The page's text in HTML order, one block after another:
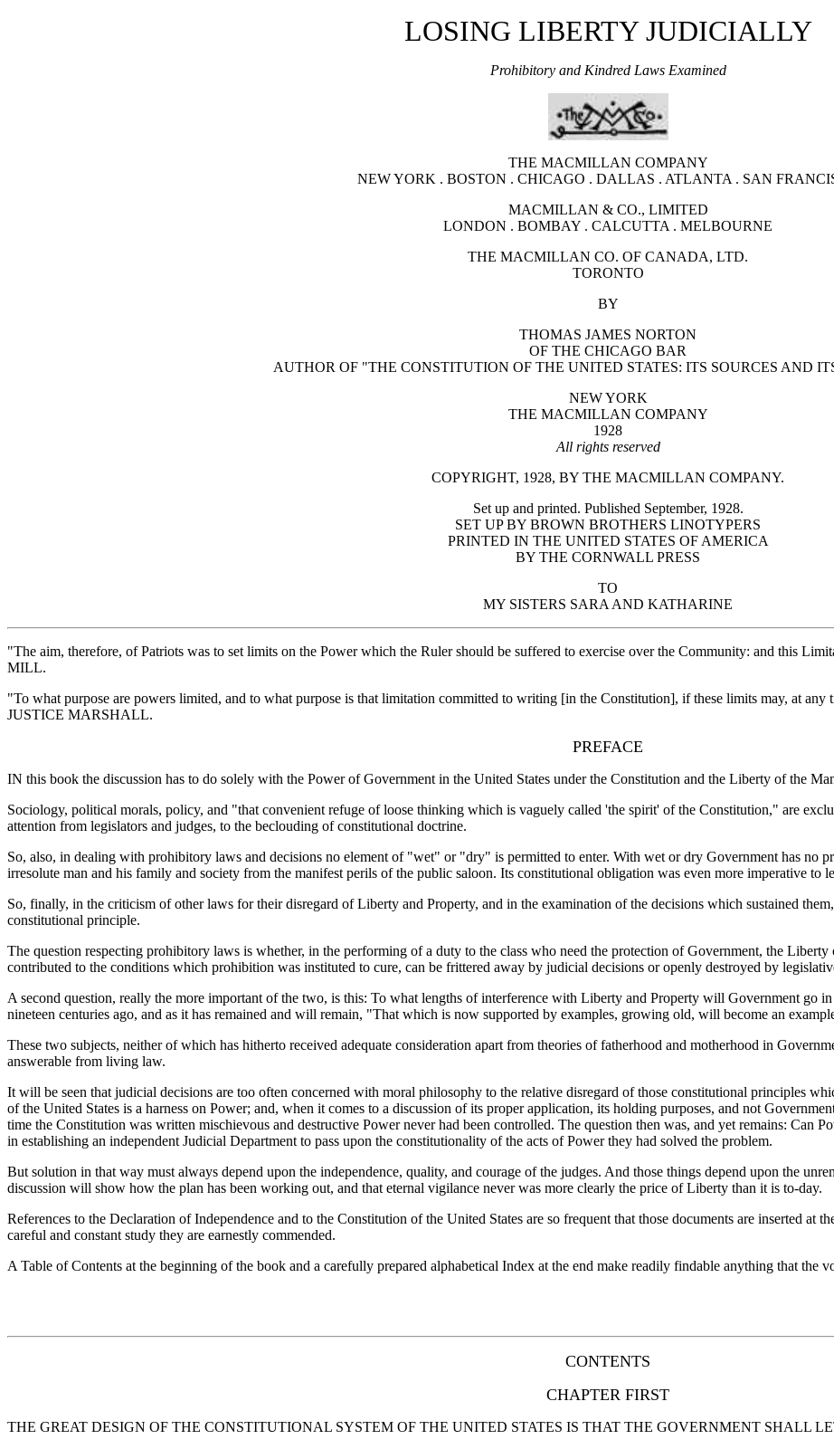
LOSING LIBERTY JUDICIALLY
Prohibitory and Kindred Laws Examined
THE MACMILLAN COMPANY
NEW YORK . BOSTON . CHICAGO . DALLAS . ATLANTA . SAN
MACMILLAN & CO., LIMITED
LONDON . BOMBAY . CALCUTTA . MELBOURNE
THE MACMILLAN CO. OF CANADA, LTD.
TORONTO
BY
THOMAS JAMES NORTON
OF THE CHICAGO BAR
AUTHOR OF "THE CONSTITUTION OF THE UNITED STATES: ITS SOURCES AND
NEW YORK
THE MACMILLAN COMPANY
1928
All rights reserved
COPYRIGHT, 1928, BY THE MACMILLAN COMPANY.
Set up and printed. Published September, 1928.
SET UP BY BROWN BROTHERS LINOTYPERS
PRINTED IN THE UNITED STATES OF AMERICA
BY THE CORNWALL PRESS
TO
MY SISTERS SARA AND KATHARINE
"The aim, therefore, of Patriots was to set limits on the Power which the Ruler should be suffered to exercise over the Community: and this
MILL.
"To what purpose are powers limited, and to what purpose is that limitation committed to writing [in the Constitution], if these limits may, at
JUSTICE MARSHALL.
PREFACE
IN this book the discussion has to do solely with the Power of Government in the United States under the Constitution and the Liberty of the
Sociology, political morals, policy, and "that convenient refuge of loose thinking which is vaguely called 'the spirit' of the Constitution," are
attention from legislators and judges, to the beclouding of constitutional doctrine.
So, also, in dealing with prohibitory laws and decisions no element of "wet" or "dry" is permitted to enter. With wet or dry Government has no
irresolute man and his family and society from the manifest perils of the public saloon. Its constitutional obligation was even more imperative to
So, finally, in the criticism of other laws for their disregard of Liberty and Property, and in the examination of the decisions which sustained
constitutional principle.
The question respecting prohibitory laws is whether, in the performing of a duty to the class who need the protection of Government, the
contributed to the conditions which prohibition was instituted to cure, can be frittered away by judicial decisions or openly destroyed by
A second question, really the more important of the two, is this: To what lengths of interference with Liberty and Property will Government go
nineteen centuries ago, and as it has remained and will remain, "That which is now supported by examples, growing old, will become an
These two subjects, neither of which has hitherto received adequate consideration apart from theories of fatherhood and motherhood in
answerable from living law.
It will be seen that judicial decisions are too often concerned with moral philosophy to the relative disregard of those constitutional principles
of the United States is a harness on Power; and, when it comes to a discussion of its proper application, its holding purposes, and not
time the Constitution was written mischievous and destructive Power never had been controlled. The question then was, and yet remains: Can
in establishing an independent Judicial Department to pass upon the constitutionality of the acts of Power they had solved the problem.
But solution in that way must always depend upon the independence, quality, and courage of the judges. And those things depend upon the
discussion will show how the plan has been working out, and that eternal vigilance never was more clearly the price of Liberty than it is to-day.
References to the Declaration of Independence and to the Constitution of the United States are so frequent that those documents are inserted at
careful and constant study they are earnestly commended.
A Table of Contents at the beginning of the book and a carefully prepared alphabetical Index at the end make readily findable anything that the
CONTENTS
CHAPTER FIRST
THE GREAT DESIGN OF THE CONSTITUTIONAL SYSTEM OF THE UNITED STATES IS THAT THE GOVERNMENT SHALL